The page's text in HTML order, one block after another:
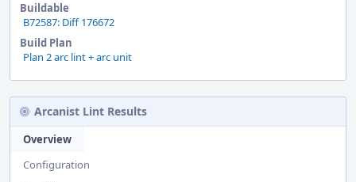
Buildable
B72587: Diff 176672
Build Plan
Plan 2 arc lint + arc unit
Arcanist Lint Results
Overview
Configuration